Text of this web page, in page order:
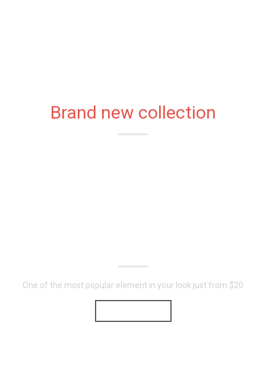
Brand new collection
One of the most popular element in your look just from $20